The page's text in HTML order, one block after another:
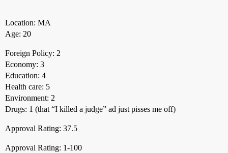
Location: MA
Age: 20
Foreign Policy: 2
Economy: 3
Education: 4
Health care: 5
Environment: 2
Drugs: 1 (that “I killed a judge” ad just pisses me off)
Approval Rating: 37.5
Approval Rating: 1-100